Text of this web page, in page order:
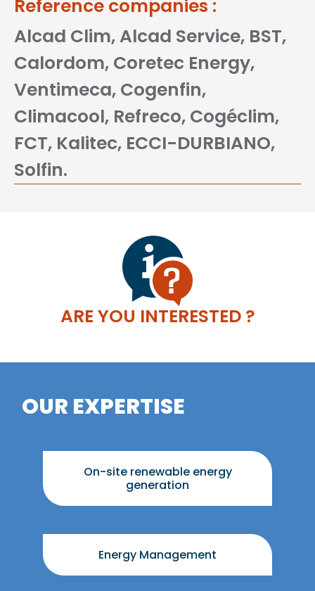
Reference companies :
Alcad Clim, Alcad Service, BST,
Calordom, Coretec Energy,
Ventimeca, Cogenfin,
Climacool, Refreco, Cogéclim,
FCT, Kalitec, ECCI-DURBIANO,
Solfin.
ARE YOU INTERESTED ?
OUR EXPERTISE
On-site renewable energy
generation
Energy Management